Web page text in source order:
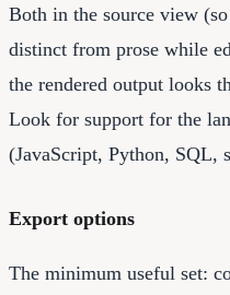
Both in the source view
distinct from prose while
the rendered output looks
Look for support for the
(JavaScript, Python, SQL,
Export options
The minimum useful set: